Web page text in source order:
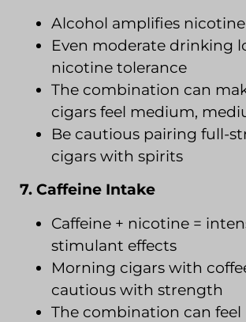
Alcohol amplifies
Even moderate drinking
nicotine tolerance
The combination can
cigars feel medium,
Be cautious pairing full-
cigars with spirits
7. Caffeine Intake
Caffeine + nicotine =
stimulant effects
Morning cigars with
cautious with strength
The combination can feel